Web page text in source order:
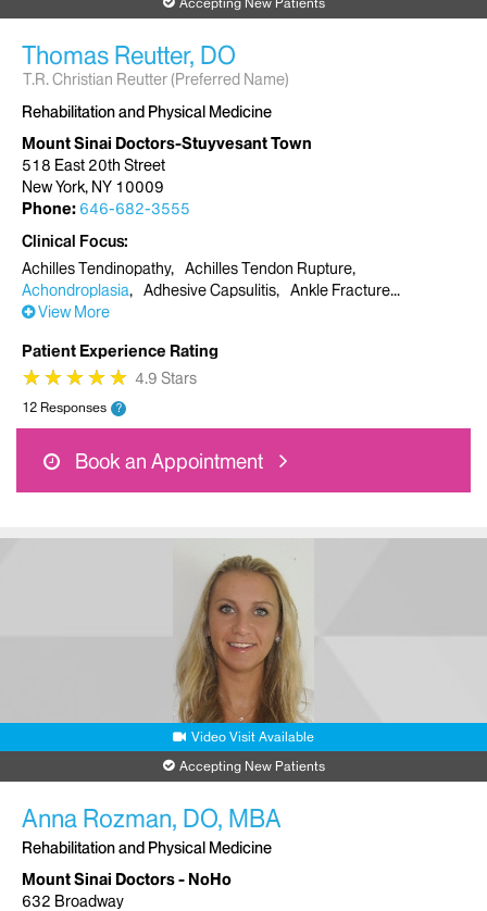
Thomas Reutter, DO
T.R. Christian Reutter (Preferred Name)
Rehabilitation and Physical Medicine
Mount Sinai Doctors-Stuyvesant Town
518 East 20th Street
New York, NY 10009
Phone: 646-682-3555
Clinical Focus
Achilles Tendinopathy
Achilles Tendon Rupture
Achondroplasia
Adhesive Capsulitis
Ankle Fracture
View More
Patient Experience Rating
★
★★
★★
★★
★★
★ 4.9 Stars
12 Responses ?
Book an Appointment
Video Visit Available
Accepting New Patients
Anna Rozman, DO, MBA
Rehabilitation and Physical Medicine
Mount Sinai Doctors - NoHo
632 Broadway